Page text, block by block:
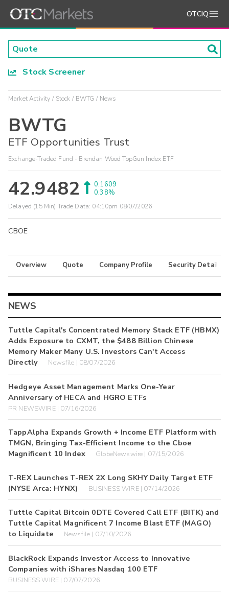
OTCIQ
Stock Screener
Market Activity Stock BWTG News
BWTG
ETF Opportunities Trust
Exchange-Traded Fund - Brendan Wood TopGun Index ETF
42.9482
0.1609
0.38%
Delayed (15 Min) Trade Data: 04:10pm 08/07/2026
CBOE
Overview Quote Company Profile Security Details
NEWS
Tuttle Capital's Concentrated Memory Stack ETF (HBMX)
Adds Exposure to CXMT, the $488 Billion Chinese
Memory Maker Many U.S. Investors Can't Access
Directly
Newsfile | 08/07/2026
Hedgeye Asset Management Marks One-Year
Anniversary of HECA and HGRO ETFs
PR NEWSWIRE | 07/16/2026
TappAlpha Expands Growth + Income ETF Platform with
TMGN, Bringing Tax-Efficient Income to the Cboe
Magnificent 10 Index
GlobeNewswire | 07/15/2026
T-REX Launches T-REX 2X Long SKHY Daily Target ETF
(NYSE Arca: HYNX)
BUSINESS WIRE | 07/14/2026
Tuttle Capital Bitcoin 0DTE Covered Call ETF (BITK) and
Tuttle Capital Magnificent 7 Income Blast ETF (MAGO)
to Liquidate
Newsfile | 07/10/2026
BlackRock Expands Investor Access to Innovative
Companies with iShares Nasdaq 100 ETF
BUSINESS WIRE | 07/07/2026